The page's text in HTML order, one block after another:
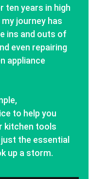
ten years in high
journey has
ins and outs of
even repairing
appliance
to help you
kitchen tools
the essential
up a storm.